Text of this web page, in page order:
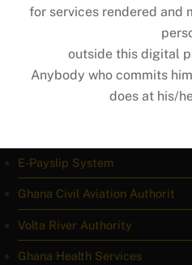
for services rendered and
outside this digital
Anybody who commits
does at his/
Ghana Missions Abroad
Ghana Copyright Office
1992 Constitution
E-Payslip System
Ghana Civil Aviation Authorit
Volta River Authority
Ghana Health Services